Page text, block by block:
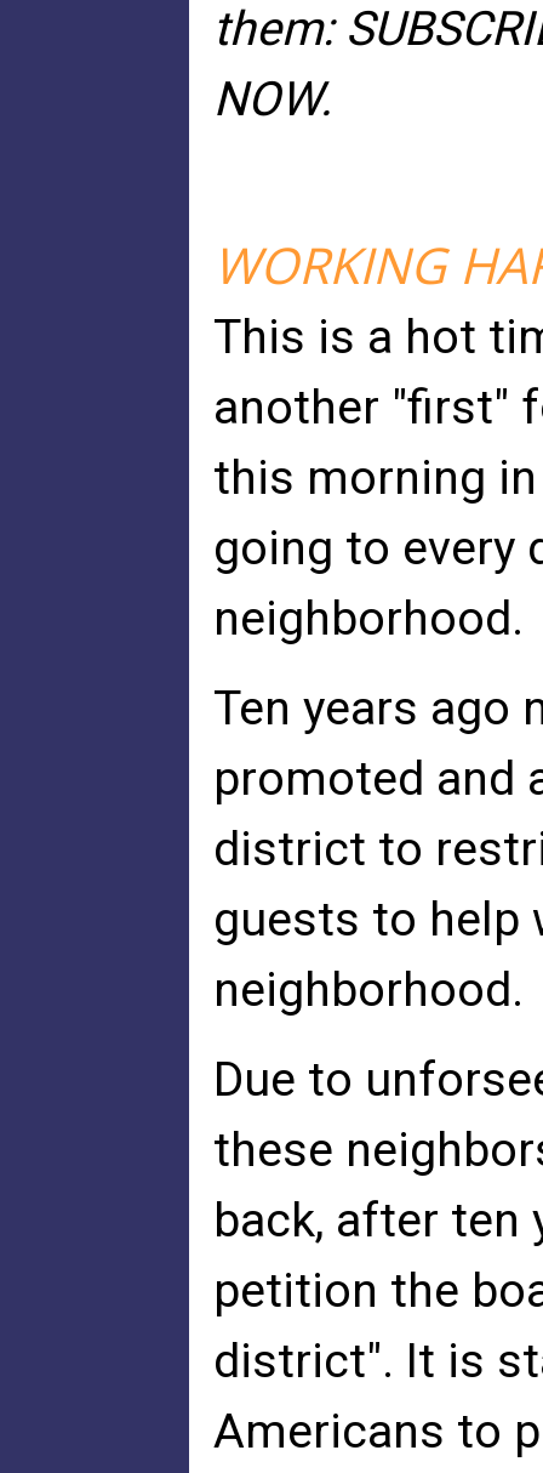
them:
NOW.
WORKING
This is a hot
another "first"
this morning
going to every
neighborhood.
Ten years ago
promoted and
district to
guests to help
neighborhood.
Due to
these
back, after ten
petition the
district". It is
Americans to